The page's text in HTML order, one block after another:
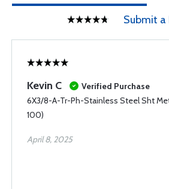
Submit a
Kevin C
Verified Purchase
6X3/8-A-Tr-Ph-Stainless Steel Sht
100)
April 8, 2025